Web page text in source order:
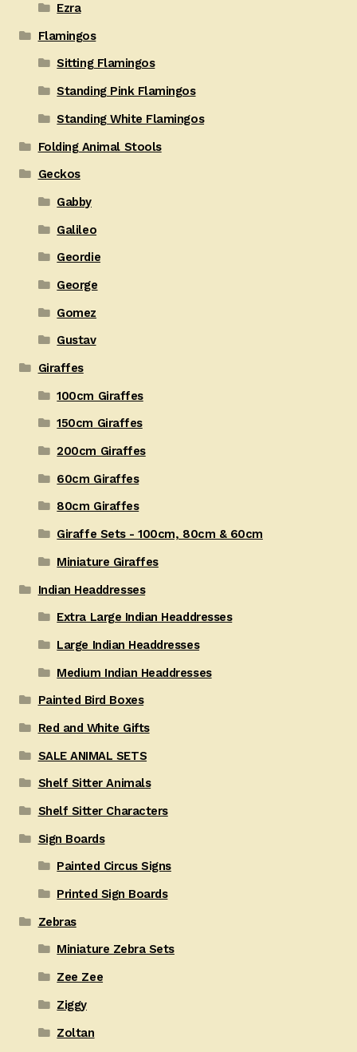
Ezra
Flamingos
Sitting Flamingos
Standing Pink Flamingos
Standing White Flamingos
Folding Animal Stools
Geckos
Gabby
Galileo
Geordie
George
Gomez
Gustav
Giraffes
100cm Giraffes
150cm Giraffes
200cm Giraffes
60cm Giraffes
80cm Giraffes
Giraffe Sets - 100cm, 80cm & 60cm
Miniature Giraffes
Indian Headdresses
Extra Large Indian Headdresses
Large Indian Headdresses
Medium Indian Headdresses
Painted Bird Boxes
Red and White Gifts
SALE ANIMAL SETS
Shelf Sitter Animals
Shelf Sitter Characters
Sign Boards
Painted Circus Signs
Printed Sign Boards
Zebras
Miniature Zebra Sets
Zee Zee
Ziggy
Zoltan